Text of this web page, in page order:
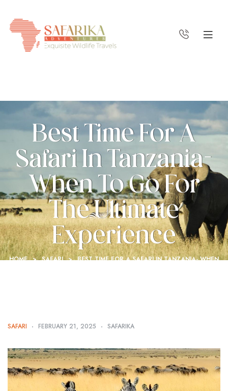
Best Time For A
Safari In Tanzania-
When To Go For
The Ultimate
Experience
HOME > SAFARI > BEST TIME FOR A SAFARI IN TANZANIA- WHEN
SAFARI FEBRUARY 21, 2025 SAFARIKA